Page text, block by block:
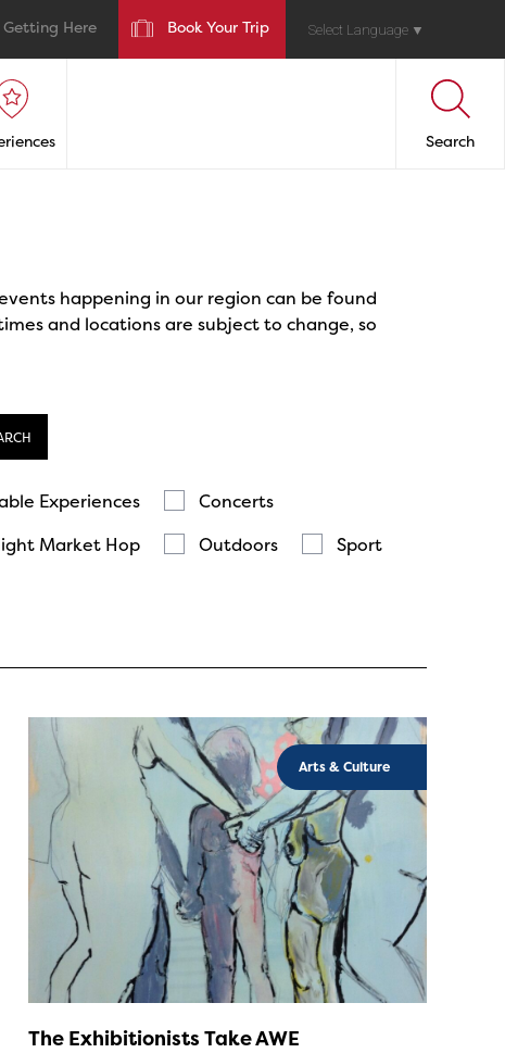
Getting Here Book Your Trip Select Language ▼
Search
happening in our region can be found
and locations are subject to change, so
Experiences
Concerts
Market Hop Outdoors
Sport
Arts & Culture
The Exhibitionists Take AWE